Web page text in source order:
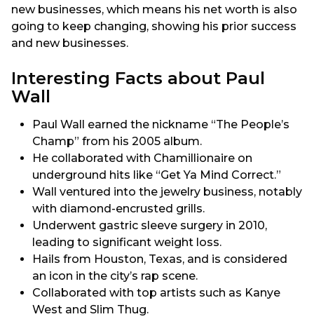
new businesses, which means his net worth is also
going to keep changing, showing his prior success
and new businesses.
Interesting Facts about Paul
Wall
Paul Wall earned the nickname “The People’s
Champ” from his 2005 album.
He collaborated with Chamillionaire on
underground hits like “Get Ya Mind Correct.”
Wall ventured into the jewelry business, notably
with diamond-encrusted grills.
Underwent gastric sleeve surgery in 2010,
leading to significant weight loss.
Hails from Houston, Texas, and is considered
an icon in the city’s rap scene.
Collaborated with top artists such as Kanye
West and Slim Thug.